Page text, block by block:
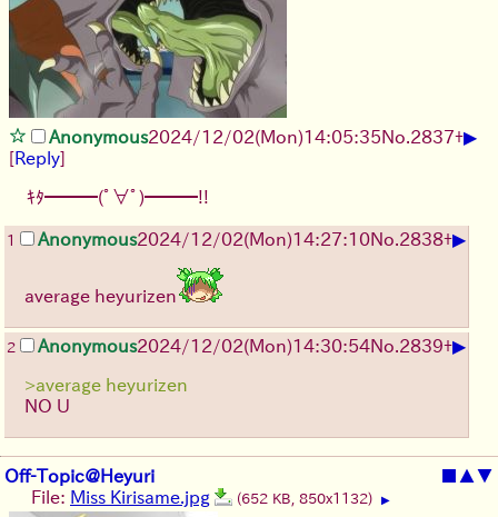
Anonymous2024/12/02(Mon)14:05:35No. 2837+▶
[Reply]
ｷﾀ━━━(ﾟ∀ﾟ)━━━!!
1 Anonymous2024/12/02(Mon)14:27:10No. 2838+▶
average heyurizen
2 Anonymous2024/12/02(Mon)14:30:54No. 2839+▶
>average heyurizen
NO U
Off-Topic@Heyuri ■ ▲▼
File: Miss Kirisame.jpg (652 KB, 850x1132) ▶